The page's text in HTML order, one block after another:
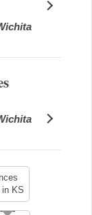
KS